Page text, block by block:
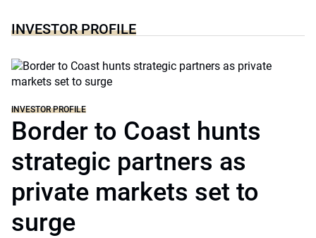
INVESTOR PROFILE
INVESTOR PROFILE
Border to Coast hunts
strategic partners as
private markets set to
surge